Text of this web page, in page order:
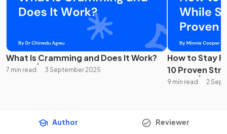
What Is Cramming and Does It Work?
7 min read 3 September 2025
How to Stay
10 Proven
9 min read 2
Author Reviewer